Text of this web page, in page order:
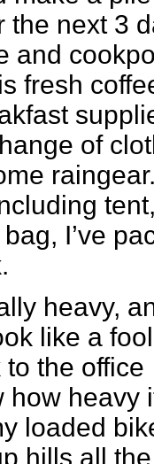
the next 3
and
fresh
of
I’ve
heavy,
like a fool
the office
how heavy
loaded
hills all